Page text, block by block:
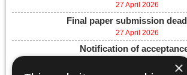
27 April 2026
Final paper submission
27 April 2026
Notification of
×